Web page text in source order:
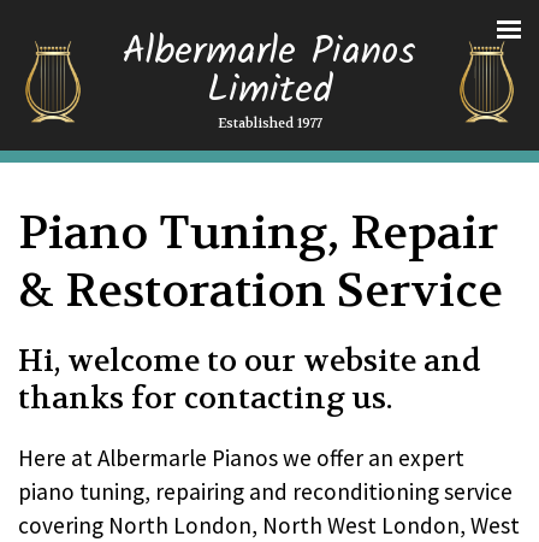
Albermarle Pianos
Limited
Established 1977
Piano Tuning, Repair
& Restoration Service
Hi, welcome to our website and
thanks for contacting us.
Here at Albermarle Pianos we offer an expert
piano tuning, repairing and reconditioning service
covering North London, North West London, West